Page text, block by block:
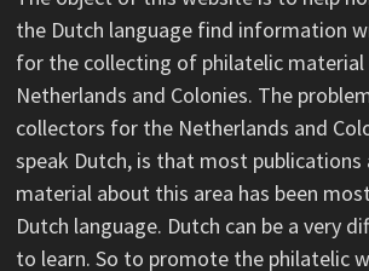
the Dutch language find information
for the collecting of philatelic
Netherlands and Colonies. The
collectors for the Netherlands and
speak Dutch, is that most publications
material about this area has been
Dutch language. Dutch can be a very
to learn. So to promote the philatelic